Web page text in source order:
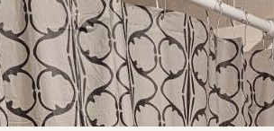
Frequently Asked Questions